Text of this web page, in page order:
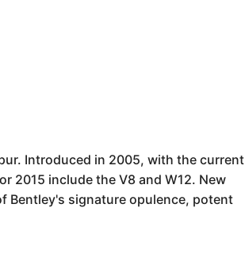
Introduced in 2005, with the current
2015 include the V8 and W12. New
Bentley's signature opulence, potent